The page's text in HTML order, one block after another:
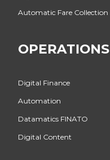
Automatic Fare Collection
OPERATIONS
Digital Finance
Automation
Datamatics FINATO
Digital Content